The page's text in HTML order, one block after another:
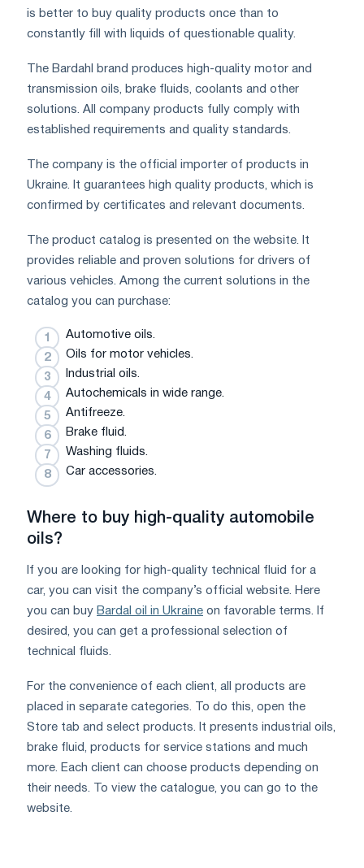
is better to buy quality products once than to
constantly fill with liquids of questionable quality.
The Bardahl brand produces high-quality motor and
transmission oils, brake fluids, coolants and other
solutions. All company products fully comply with
established requirements and quality standards.
The company is the official importer of products in
Ukraine. It guarantees high quality products, which is
confirmed by certificates and relevant documents.
The product catalog is presented on the website. It
provides reliable and proven solutions for drivers of
various vehicles. Among the current solutions in the
catalog you can purchase:
Automotive oils.
Oils for motor vehicles.
Industrial oils.
Autochemicals in wide range.
Antifreeze.
Brake fluid.
Washing fluids.
Car accessories.
Where to buy high-quality automobile
oils?
If you are looking for high-quality technical fluid for a
car, you can visit the company’s official website. Here
you can buy Bardal oil in Ukraine on favorable terms. If
desired, you can get a professional selection of
technical fluids.
For the convenience of each client, all products are
placed in separate categories. To do this, open the
Store tab and select products. It presents industrial oils,
brake fluid, products for service stations and much
more. Each client can choose products depending on
their needs. To view the catalogue, you can go to the
website.